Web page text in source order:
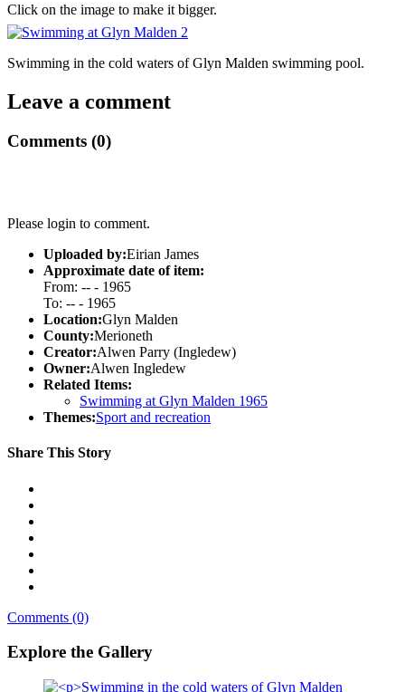
Click on the image to make it bigger.
Swimming in the cold waters of Glyn Malden swimming pool.
Leave a comment
Comments (0)
Please login to comment.
Uploaded by:Eirian James
Approximate date of item:
From: -- - 1965
To: -- - 1965
Location:Glyn Malden
County:Merioneth
Creator:Alwen Parry (Ingledew)
Owner:Alwen Ingledew
Related Items:
Swimming at Glyn Malden 1965
Themes:Sport and recreation
Share This Story
Comments (0)
Explore the Gallery